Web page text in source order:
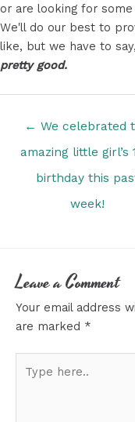
or are looking for
We'll do our best to
like, but we have to
pretty good.
← We celebrated
amazing little girl’s
birthday this
week!
Leave a Comment
Your email address
are marked *
here..